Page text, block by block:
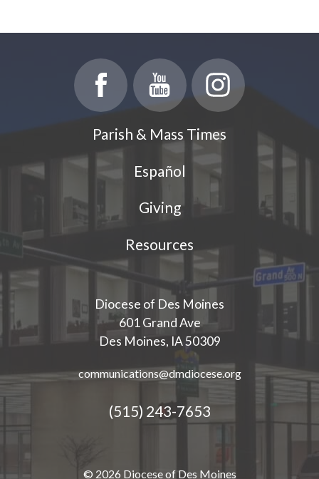
Parish & Mass Times
Español
Giving
Resources
Diocese of Des Moines
601 Grand Ave
Des Moines, IA 50309
communications@dmdiocese.org
(515) 243-7653
© 2026 Diocese of Des Moines